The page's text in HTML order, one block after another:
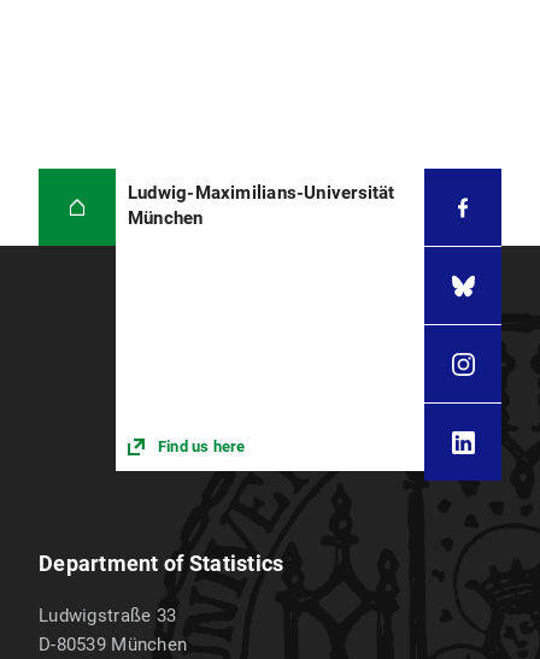
Ludwig-Maximilians-Universität
München
Find us here
Department of Statistics
Ludwigstraße 33
D-80539 München